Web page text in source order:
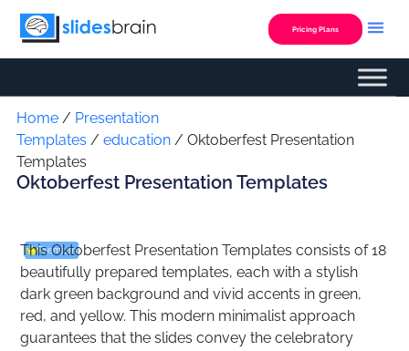
Skip
Pricing Plans
Home/ Presentation
Templates / education/ Oktoberfest Presentation
Templates
Oktoberfest Presentation Templates
Premium
This Oktoberfest Presentation Templates consists of 18
beautifully prepared templates, each with a stylish
dark green background and vivid accents in green,
red, and yellow. This modern minimalist approach
guarantees that the slides convey the celebratory